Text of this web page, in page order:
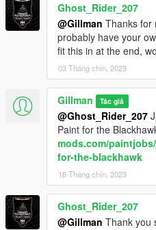
Ghost_Rider_207
@Gillman Thanks for
probably have your
fit this in at the end,
03 Tháng chín, 2023
Gillman Tác giả
@Ghost_Rider_207
Paint for the
mods.com/
for-the-blackhawk
16 Tháng chín, 2023
Ghost_Rider_207
@Gillman Thank you